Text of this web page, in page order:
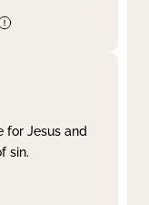
for Jesus and
sin.